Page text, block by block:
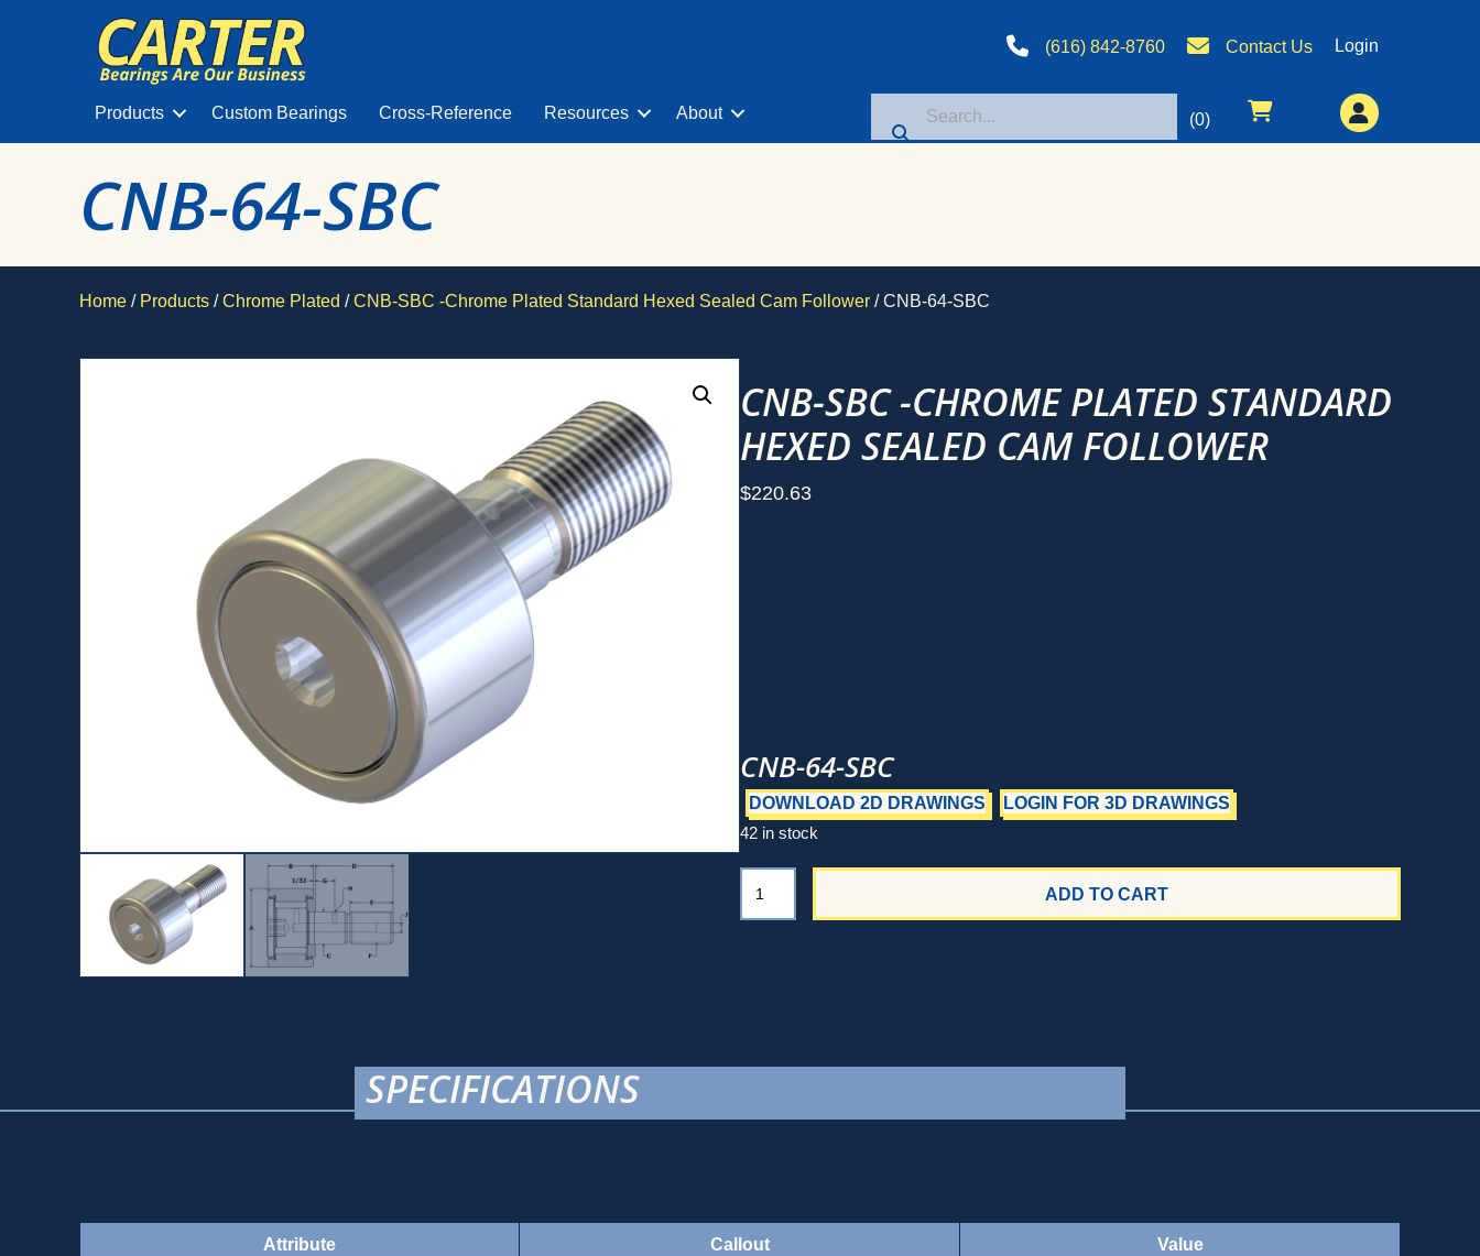
(616) 842-8760 Contact Us Login
Products Custom Bearings Cross-Reference Resources About (0)
CNB-64-SBC
Home / Products /Chrome Plated /CNB-SBC -Chrome Plated Standard Hexed Sealed Cam Follower / CNB-64-SBC
CNB-SBC -CHROME PLATED STANDARD
HEXED SEALED CAM FOLLOWER
$220.63
CNB-64-SBC
DOWNLOAD 2D DRAWINGS LOGIN FOR 3D DRAWINGS
42 in stock
64-
ADD TO CART
SPECIFICATIONS
Attribute Callout Value